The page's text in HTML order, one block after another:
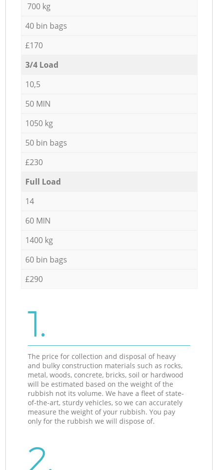
700 kg
40 bin bags
£170
3/4 Load
10,5
50 MIN
1050 kg
50 bin bags
£230
Full Load
14
60 MIN
1400 kg
60 bin bags
£290
1.
The price for collection and disposal of heavy
and bulky construction materials such as rocks,
metal, woods, concrete, bricks, soil or hardwood
will be estimated based on the weight of the
rubbish not its volume. We have a fleet of state-
of-the-art, sturdy vehicles, so we can accurately
measure the weight of your rubbish. You pay
only for the rubbish we will dispose of.
2.